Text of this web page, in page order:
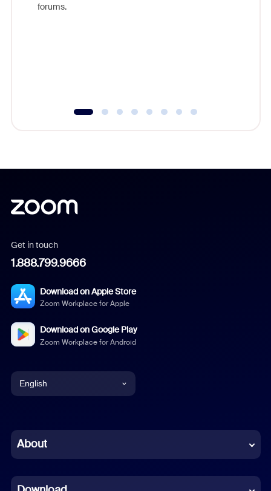
forums.
Get in touch
1.888.799.9666
Download on Apple Store
Zoom Workplace for Apple
Download on Google Play
Zoom Workplace for Android
English
Chinese (Simplified)
About